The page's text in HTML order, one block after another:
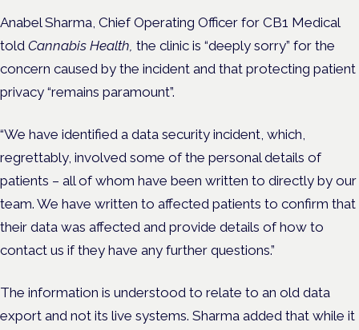
Anabel Sharma, Chief Operating Officer for CB1 Medical
told Cannabis Health, the clinic is “deeply sorry” for the
concern caused by the incident and that protecting patient
privacy “remains paramount”.
“We have identified a data security incident, which,
regrettably, involved some of the personal details of
patients – all of whom have been written to directly by our
team. We have written to affected patients to confirm that
their data was affected and provide details of how to
contact us if they have any further questions.”
The information is understood to relate to an old data
export and not its live systems. Sharma added that while it